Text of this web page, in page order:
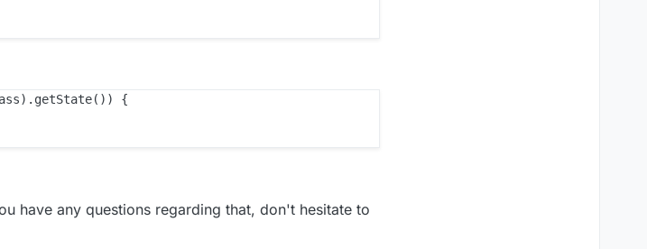
{
have any questions regarding that, don't hesitate to